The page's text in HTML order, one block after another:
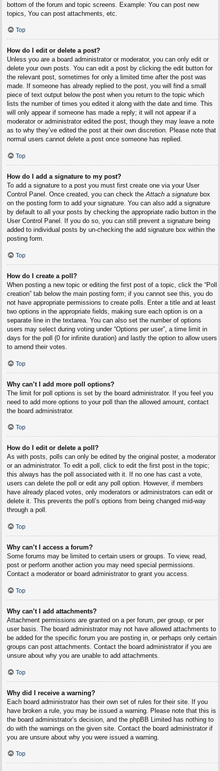
bottom of the forum and topic screens. Example: You can post new
topics, You can post attachments, etc.
Top
How do I edit or delete a post?
Unless you are a board administrator or moderator, you can only edit or
delete your own posts. You can edit a post by clicking the edit button for
the relevant post, sometimes for only a limited time after the post was
made. If someone has already replied to the post, you will find a small
piece of text output below the post when you return to the topic which
lists the number of times you edited it along with the date and time. This
will only appear if someone has made a reply; it will not appear if a
moderator or administrator edited the post, though they may leave a note
as to why they’ve edited the post at their own discretion. Please note that
normal users cannot delete a post once someone has replied.
Top
How do I add a signature to my post?
To add a signature to a post you must first create one via your User
Control Panel. Once created, you can check theAttach a signaturebox
on the posting form to add your signature. You can also add a signature
by default to all your posts by checking the appropriate radio button in the
User Control Panel. If you do so, you can still prevent a signature being
added to individual posts by un-checking the add signature box within the
posting form.
Top
How do I create a poll?
When posting a new topic or editing the first post of a topic, click the “Poll
creation” tab below the main posting form; if you cannot see this, you do
not have appropriate permissions to create polls. Enter a title and at least
two options in the appropriate fields, making sure each option is on a
separate line in the textarea. You can also set the number of options
users may select during voting under “Options per user”, a time limit in
days for the poll (0 for infinite duration) and lastly the option to allow users
to amend their votes.
Top
Why can’t I add more poll options?
The limit for poll options is set by the board administrator. If you feel you
need to add more options to your poll than the allowed amount, contact
the board administrator.
Top
How do I edit or delete a poll?
As with posts, polls can only be edited by the original poster, a moderator
or an administrator. To edit a poll, click to edit the first post in the topic;
this always has the poll associated with it. If no one has cast a vote,
users can delete the poll or edit any poll option. However, if members
have already placed votes, only moderators or administrators can edit or
delete it. This prevents the poll’s options from being changed mid-way
through a poll.
Top
Why can’t I access a forum?
Some forums may be limited to certain users or groups. To view, read,
post or perform another action you may need special permissions.
Contact a moderator or board administrator to grant you access.
Top
Why can’t I add attachments?
Attachment permissions are granted on a per forum, per group, or per
user basis. The board administrator may not have allowed attachments to
be added for the specific forum you are posting in, or perhaps only certain
groups can post attachments. Contact the board administrator if you are
unsure about why you are unable to add attachments.
Top
Why did I receive a warning?
Each board administrator has their own set of rules for their site. If you
have broken a rule, you may be issued a warning. Please note that this is
the board administrator’s decision, and the phpBB Limited has nothing to
do with the warnings on the given site. Contact the board administrator if
you are unsure about why you were issued a warning.
Top